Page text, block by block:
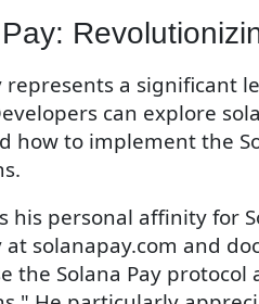
represents a significant
can explore
how to implement the
his personal affinity for
at solanapay.com and
the Solana Pay